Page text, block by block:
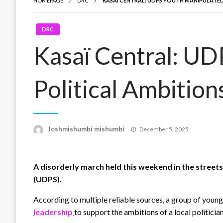
DRC
Kasaï Central:
Political
Joshmishumbi mishumbi
Posted
December 5, 2025
A disorderly march held this weekend in the
(UDPS).
According to multiple reliable sources, a group of
leadership to support the ambitions of a local